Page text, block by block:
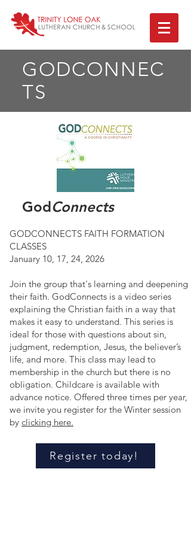
GODCONNEC
TS
GodConnects
GODCONNECTS FAITH FORMATION
CLASSES
January 10, 17, 24, 2026
Join the group that's learning and deepening
their faith. GodConnects is a video series
explaining the Christian faith in a way that
makes it easy to understand. This series is
ideal for those with questions about sin,
judgment, redemption, Jesus, the believer’s
life, and more. This class may lead to
membership in the church but there is no
obligation. Childcare is available with
advance notice. Offered three times per year,
we invite you register for the Winter session
by clicking here.
Register today!